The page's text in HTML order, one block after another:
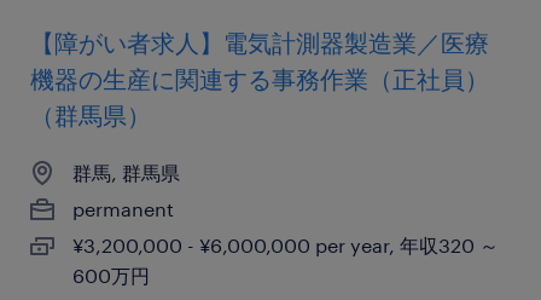
【障がい者求人】電気計測器製造業／医療
機器の生産に関連する事務作業（正社員）
（群馬県）
群馬, 群馬県
permanent
¥3,200,000 - ¥6,000,000 per year, 年収320 ～
600万円